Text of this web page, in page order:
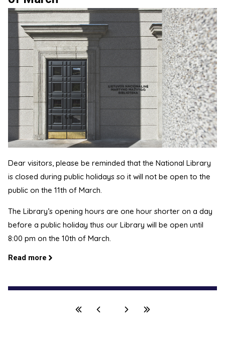
Dear visitors, please be reminded that the National Library
is closed during public holidays so it will not be open to the
public on the 11th of March.
The Library’s opening hours are one hour shorter on a day
before a public holiday thus our Library will be open until
8:00 pm on the 10th of March.
Read more